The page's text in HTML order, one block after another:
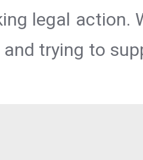
legal action.
and trying to